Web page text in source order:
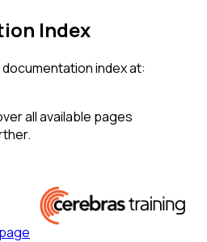
Index
index at:
all available pages